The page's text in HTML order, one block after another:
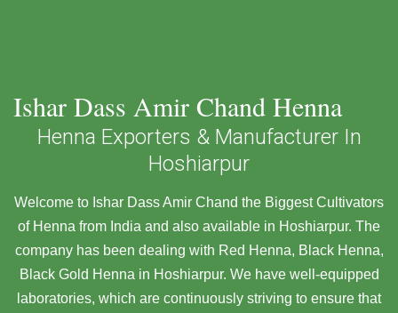
Ishar Dass Amir Chand Henna
Henna Exporters & Manufacturer In
Hoshiarpur
Welcome to Ishar Dass Amir Chand the Biggest Cultivators
of Henna from India and also available in Hoshiarpur. The
company has been dealing with Red Henna, Black Henna,
Black Gold Henna in Hoshiarpur. We have well-equipped
laboratories, which are continuously striving to ensure that